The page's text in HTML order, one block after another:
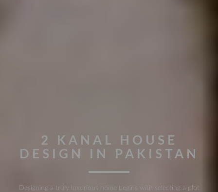
2 KANAL HOUSE
DESIGN IN PAKISTAN
Designing a truly luxurious home begins with selecting a plot